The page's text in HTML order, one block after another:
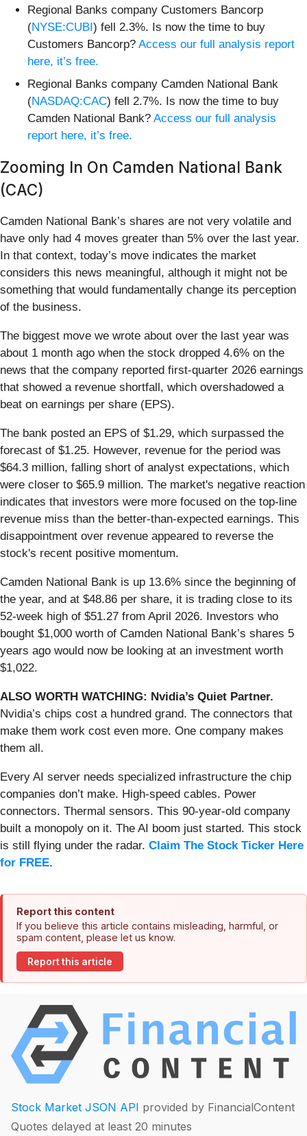
Regional Banks company Customers Bancorp
(NYSE:CUBI) fell 2.3%. Is now the time to buy
Customers Bancorp? Access our full analysis report
here, it’s free.
Regional Banks company Camden National Bank
(NASDAQ:CAC) fell 2.7%. Is now the time to buy
Camden National Bank? Access our full analysis
report here, it’s free.
Zooming In On Camden National Bank
(CAC)
Camden National Bank’s shares are not very volatile and
have only had 4 moves greater than 5% over the last year.
In that context, today’s move indicates the market
considers this news meaningful, although it might not be
something that would fundamentally change its perception
of the business.
The biggest move we wrote about over the last year was
about 1 month ago when the stock dropped 4.6% on the
news that the company reported first-quarter 2026 earnings
that showed a revenue shortfall, which overshadowed a
beat on earnings per share (EPS).
The bank posted an EPS of $1.29, which surpassed the
forecast of $1.25. However, revenue for the period was
$64.3 million, falling short of analyst expectations, which
were closer to $65.9 million. The market's negative reaction
indicates that investors were more focused on the top-line
revenue miss than the better-than-expected earnings. This
disappointment over revenue appeared to reverse the
stock's recent positive momentum.
Camden National Bank is up 13.6% since the beginning of
the year, and at $48.86 per share, it is trading close to its
52-week high of $51.27 from April 2026. Investors who
bought $1,000 worth of Camden National Bank’s shares 5
years ago would now be looking at an investment worth
$1,022.
ALSO WORTH WATCHING: Nvidia’s Quiet Partner.
Nvidia’s chips cost a hundred grand. The connectors that
make them work cost even more. One company makes
them all.
Every AI server needs specialized infrastructure the chip
companies don’t make. High-speed cables. Power
connectors. Thermal sensors. This 90-year-old company
built a monopoly on it. The AI boom just started. This stock
is still flying under the radar. Claim The Stock Ticker Here
for FREE.
Report this content
If you believe this article contains misleading, harmful, or
spam content, please let us know.
Report this article
Stock Market JSON API provided by FinancialContent
Quotes delayed at least 20 minutes